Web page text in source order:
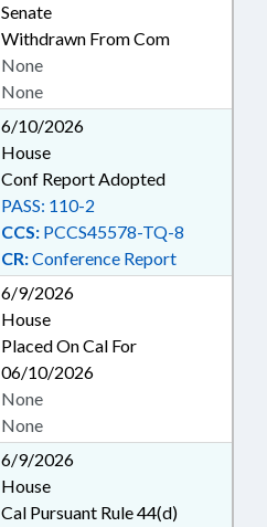
Senate
Withdrawn From Com
None
None
6/10/2026
House
Conf Report Adopted
CCS: PCCS45578-TQ-8
CR:Conference Report
PASS: 110-2
6/9/2026
House
Placed On Cal For
06/10/2026
None
None
6/9/2026
House
Cal Pursuant Rule 44(d)